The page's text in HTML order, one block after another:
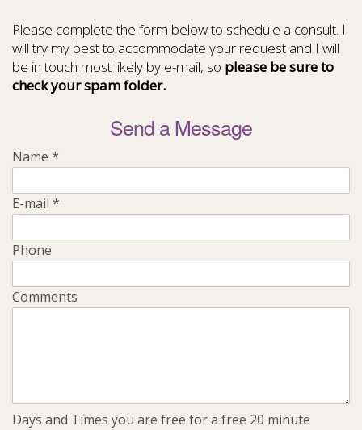
Please complete the form below to schedule a consult. I
will try my best to accommodate your request and I will
be in touch most likely by e-mail, so please be sure to
check your spam folder.
Send a Message
Name *
E-mail *
Phone
Comments
Days and Times you are free for a free 20 minute